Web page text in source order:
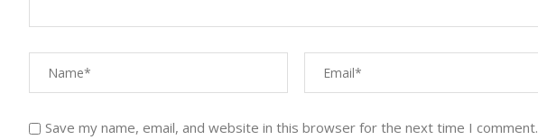
Save my name, email, and website in this browser for the next time I comment.